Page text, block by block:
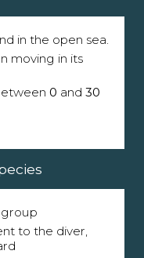
in the open sea.
moving in its
0 and 30
group
to the diver,